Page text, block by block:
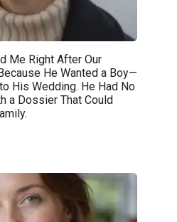
Me Right After Our
He Wanted a Boy—
His Wedding. He Had No
a Dossier That Could